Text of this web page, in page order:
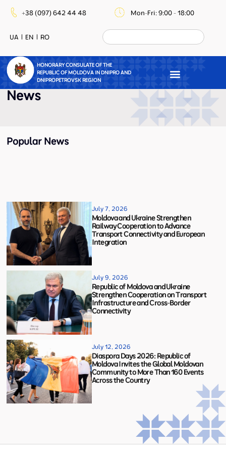
+38 (097) 642 44 48 Mon-Fri: 9:00 - 18:00
UA EN RO
HONORARY CONSULATE OF THE
REPUBLIC OF MOLDOVA IN DNIPRO AND
DNIPROPETROVSK REGION
News
Popular News
July 7, 2026
Moldova and Ukraine Strengthen
Railway Cooperation to Advance
Transport Connectivity and European
Integration
July 9, 2026
Republic of Moldova and Ukraine
Strengthen Cooperation on Transport
Infrastructure and Cross-Border
Connectivity
July 12, 2026
Diaspora Days 2026: Republic of
Moldova Invites the Global Moldovan
Community to More Than 160 Events
Across the Country